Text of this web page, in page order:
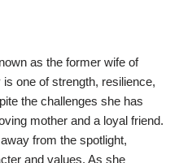
as the former wife of
one of strength, resilience,
the challenges she has
mother and a loyal friend.
from the spotlight,
and values. As she